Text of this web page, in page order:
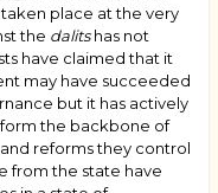
place at the very
the dalitshas not
have claimed that it
may have succeeded
but it has actively
the backbone of
reforms they control
from the state have